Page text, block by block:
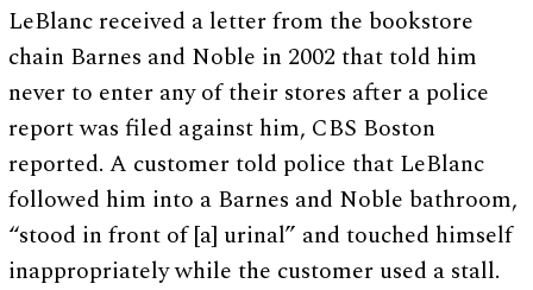
LeBlanc received a letter from the bookstore
chain Barnes and Noble in 2002 that told him
never to enter any of their stores after a police
report was filed against him, CBS Boston
reported. A customer told police that LeBlanc
followed him into a Barnes and Noble bathroom,
“stood in front of [a] urinal” and touched himself
inappropriately while the customer used a stall.